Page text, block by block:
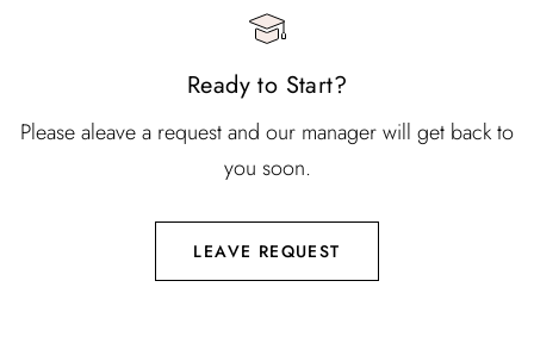
Ready to Start?
Please aleave a request and our manager will get back to
you soon.
LEAVE REQUEST